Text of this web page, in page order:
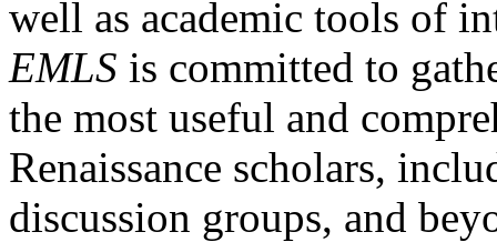
well as academic tools of
EMLS is committed to
the most useful and
Renaissance scholars,
discussion groups, and